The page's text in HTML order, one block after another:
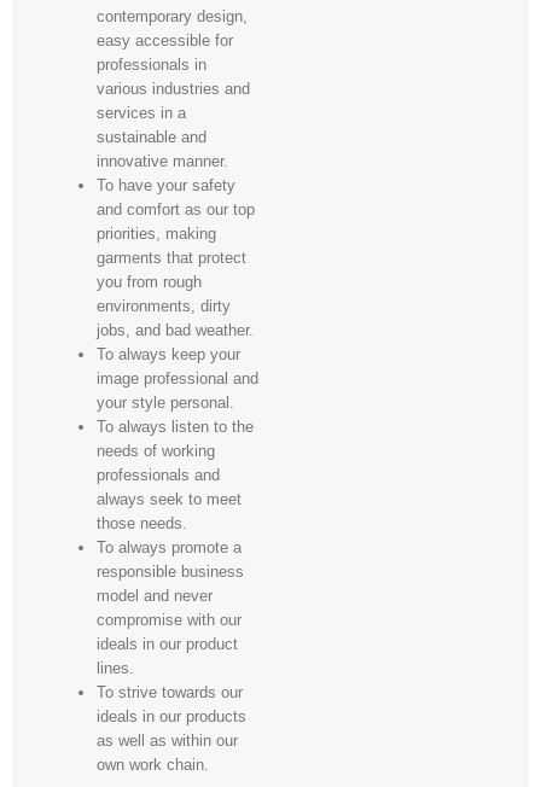
contemporary design,
easy accessible for
professionals in
various industries and
services in a
sustainable and
innovative manner.
To have your safety
and comfort as our top
priorities, making
garments that protect
you from rough
environments, dirty
jobs, and bad weather.
To always keep your
image professional and
your style personal.
To always listen to the
needs of working
professionals and
always seek to meet
those needs.
To always promote a
responsible business
model and never
compromise with our
ideals in our product
lines.
To strive towards our
ideals in our products
as well as within our
own work chain.